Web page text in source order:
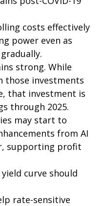
costs effectively
power even as
strong. While
those investments
that investment is
through 2025.
may start to
from AI
supporting profit
curve should
rate-sensitive